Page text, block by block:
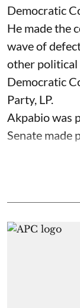
Democratic
He made the
wave of
other political
Democratic
Party, LP.
Akpabio was
Senate made